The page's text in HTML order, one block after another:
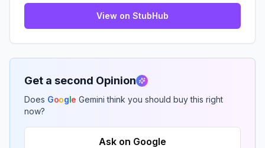
View on StubHub
Get a second Opinion
Does Google Gemini think you should buy this right
now?
Ask on Google